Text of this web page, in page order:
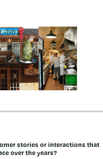
stories or interactions that
over the years?